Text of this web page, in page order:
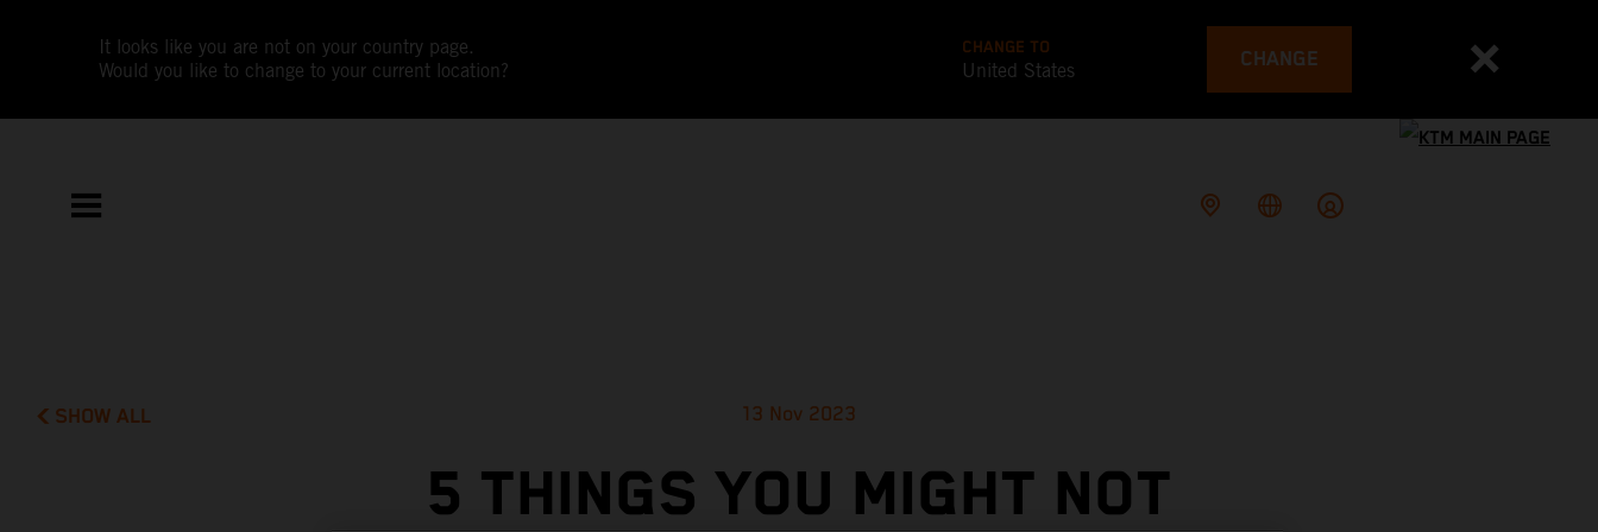
It looks like you are not on your country page.
Would you like to change to your current location?
CHANGE TO
United States CHANGE
SHOW ALL 13 Nov 2023
5 THINGS YOU MIGHT NOT